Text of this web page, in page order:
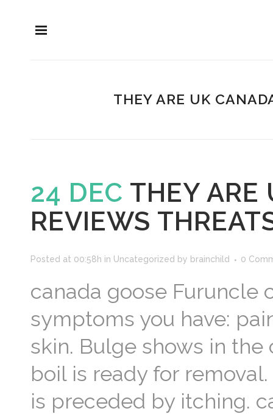
THEY ARE UK
24 DEC THEY ARE
REVIEWS
Posted at 00:58h in Uncategorized by brainchild 0
canada goose Furuncle
symptoms you have:
skin. Bulge shows in
boil is ready for
is preceded by itching.